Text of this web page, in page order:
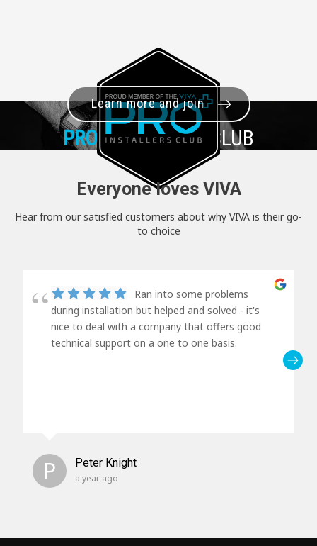
PRO+INSTALLER CLUB
Learn more and join
Everyone loves VIVA
Hear from our satisfied customers about why VIVA is their go-
to choice
Ran into some problems
during installation but helped and solved - it's
nice to deal with a company that offers good
technical support on a one to one basis.
P Peter Knight
a year ago